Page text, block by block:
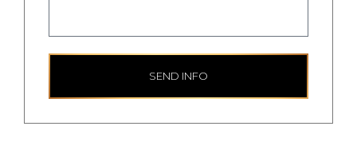
SEND INFO